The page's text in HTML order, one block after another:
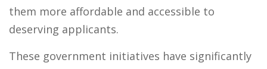
them more affordable and accessible to
deserving applicants.
These government initiatives have significantly